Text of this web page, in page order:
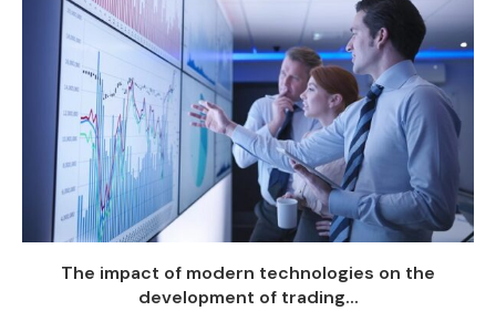
The impact of modern technologies on the
development of trading...